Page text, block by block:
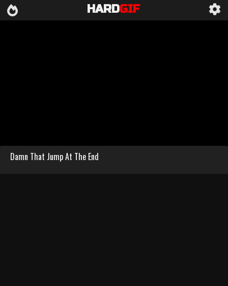
HARDGIF
Damn That Jump At The End